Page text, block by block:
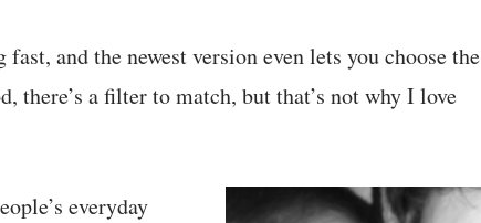
and the newest version even lets you choose the
there’s a filter to match, but that’s not why I love
everyday